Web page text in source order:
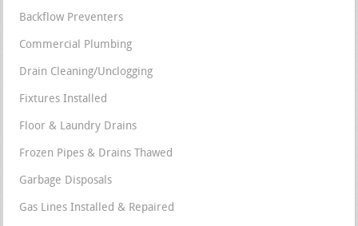
Backflow Preventers
Commercial Plumbing
Drain Cleaning/Unclogging
Fixtures Installed
Floor & Laundry Drains
Frozen Pipes & Drains Thawed
Garbage Disposals
Gas Lines Installed & Repaired